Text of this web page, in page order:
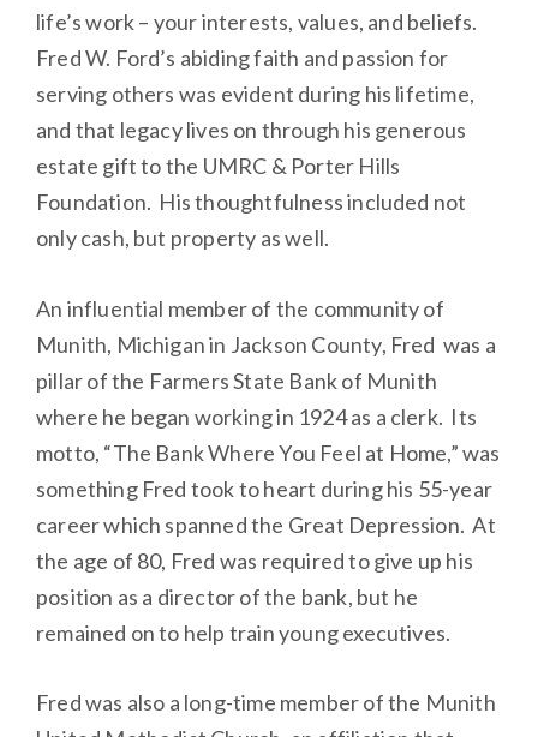
life’s work – your interests, values, and beliefs.
Fred W. Ford’s abiding faith and passion for
serving others was evident during his lifetime,
and that legacy lives on through his generous
estate gift to the UMRC & Porter Hills
Foundation. His thoughtfulness included not
only cash, but property as well.
An influential member of the community of
Munith, Michigan in Jackson County, Fred was a
pillar of the Farmers State Bank of Munith
where he began working in 1924 as a clerk. Its
motto, “The Bank Where You Feel at Home,” was
something Fred took to heart during his 55-year
career which spanned the Great Depression. At
the age of 80, Fred was required to give up his
position as a director of the bank, but he
remained on to help train young executives.
Fred was also a long-time member of the Munith